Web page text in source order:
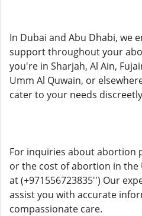
In Dubai and Abu Dhabi, we
support throughout your
you're in Sharjah, Al Ain,
Umm Al Quwain, or
cater to your needs
For inquiries about abortion
or the cost of abortion in the
at (+971556723835'') Our
assist you with accurate
compassionate care.